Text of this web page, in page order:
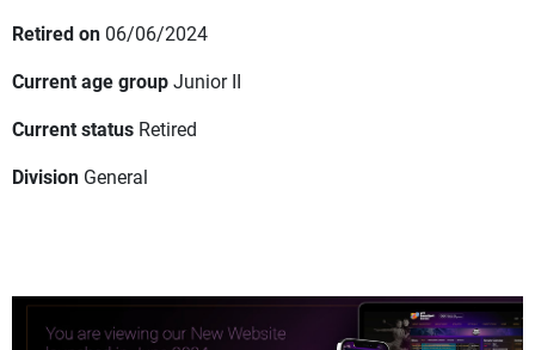
Retired on 06/06/2024
Current age groupJunior II
Current status Retired
Division General